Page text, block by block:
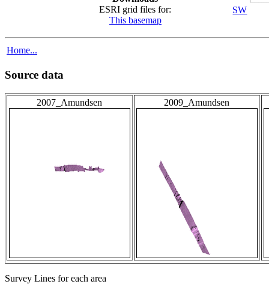
ESRI grid files for:
This basemap
SW
Home...
Source data
2007_Amundsen 2009_Amundsen
Survey Lines for each area